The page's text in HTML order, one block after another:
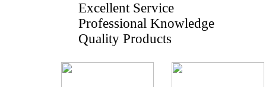
Excellent Service
Professional Knowledge
Quality Products